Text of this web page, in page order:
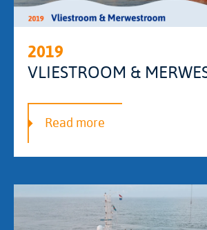
2019
VLIESTROOM &
Read more